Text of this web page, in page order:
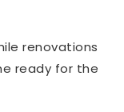
renovations
ready for the